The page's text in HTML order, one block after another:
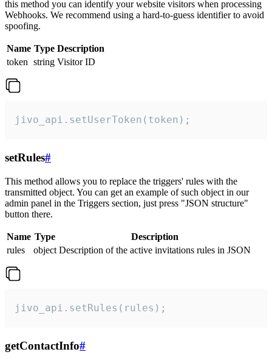
this method you can identify your website visitors when processing
Webhooks. We recommend using a hard-to-guess identifier to avoid
spoofing.
Name Type Description
token string Visitor ID
jivo_api.setUserToken(token);
setRules#
This method allows you to replace the triggers' rules with the
transmitted object. You can get an example of such object in our
admin panel in the Triggers section, just press "JSON structure"
button there.
Name Type
Description
rules
object Description of the active invitations rules in JSON
jivo_api.setRules(rules);
getContactInfo#